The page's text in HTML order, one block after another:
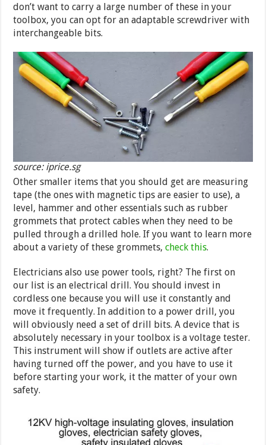
don’t want to carry a large number of these in your
toolbox, you can opt for an adaptable screwdriver with
interchangeable bits.
source: iprice.sg
Other smaller items that you should get are measuring
tape (the ones with magnetic tips are easier to use), a
level, hammer and other essentials such as rubber
grommets that protect cables when they need to be
pulled through a drilled hole. If you want to learn more
about a variety of these grommets,check this.
Electricians also use power tools, right? The first on
our list is an electrical drill. You should invest in
cordless one because you will use it constantly and
move it frequently. In addition to a power drill, you
will obviously need a set of drill bits. A device that is
absolutely necessary in your toolbox is a voltage tester.
This instrument will show if outlets are active after
having turned off the power, and you have to use it
before starting your work, it the matter of your own
safety.